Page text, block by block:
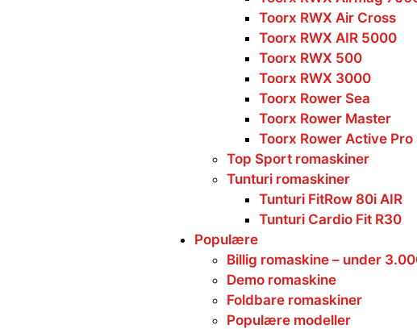
Toorx RWX Air Cross
Toorx RWX AIR 5000
Toorx RWX 500
Toorx RWX 3000
Toorx Rower Sea
Toorx Rower Master
Toorx Rower Active Pro
Top Sport romaskiner
Tunturi romaskiner
Tunturi FitRow 80i AIR
Tunturi Cardio Fit R30
Populære
Billig romaskine – under
Demo romaskine
Foldbare romaskiner
Populære modeller